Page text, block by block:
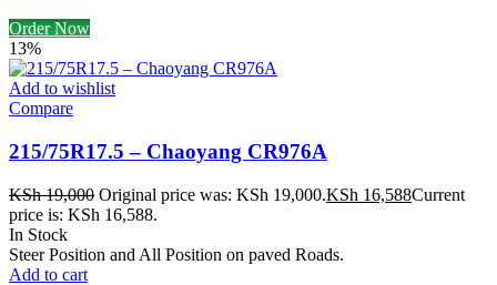
Order Now
13%
Add to wishlist
Compare
215/75R17.5 – Chaoyang CR976A
KSh19,000 Original price was: KSh 19,000.KSh 16,588Current
price is: KSh 16,588.
In Stock
Steer Position and All Position on paved Roads.
Add to cart